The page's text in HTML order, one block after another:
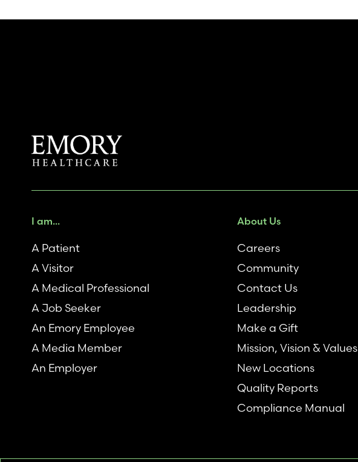
I am...
A Patient
A Visitor
A Medical Professional
A Job Seeker
An Emory Employee
A Media Member
An Employer
About Us
Careers
Community
Contact Us
Leadership
Make a Gift
Mission, Vision & Values
New Locations
Quality Reports
Compliance Manual